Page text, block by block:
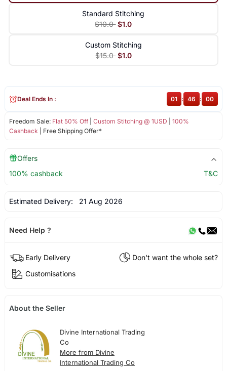
Standard Stitching
$10.0 $1.0
Custom Stitching
$15.0 $1.0
Freedom Sale: Flat 50% Off| Custom Stitching @ 1USD
100%
Cashback | Free Shipping Offer*
Deal Ends In : 01 : 46 : 00
Offers
100% cashback
T&C
Estimated Delivery: 21 Aug 2026
Need Help ?
Early Delivery
Don't want the whole set?
Customisations
About the Seller
Divine International Trading
Co
More from Divine
International Trading Co